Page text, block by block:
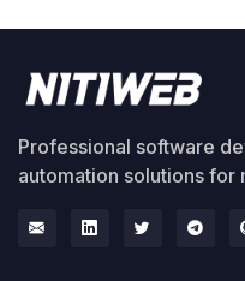
Professional software
automation solutions for